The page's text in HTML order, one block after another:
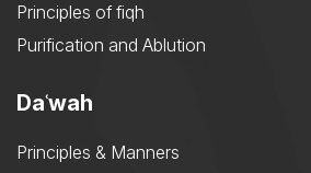
Principles of fiqh
Purification and Ablution
Daʿwah
Principles & Manners